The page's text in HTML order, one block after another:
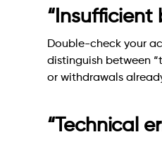
“Insufficient
Double-check your
distinguish between
or withdrawals
“Technical